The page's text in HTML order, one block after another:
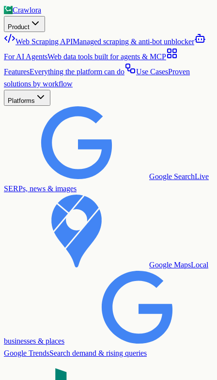
Crawlora
Product
Web Scraping APIManaged scraping & anti-bot unblocker
For AI AgentsWeb data tools built for agents & MCP
FeaturesEverything the platform can do Use CasesProven
solutions by workflow
Platforms
Google SearchLive
SERPs, news & images
Google MapsLocal
businesses & places
Google TrendsSearch demand & rising queries